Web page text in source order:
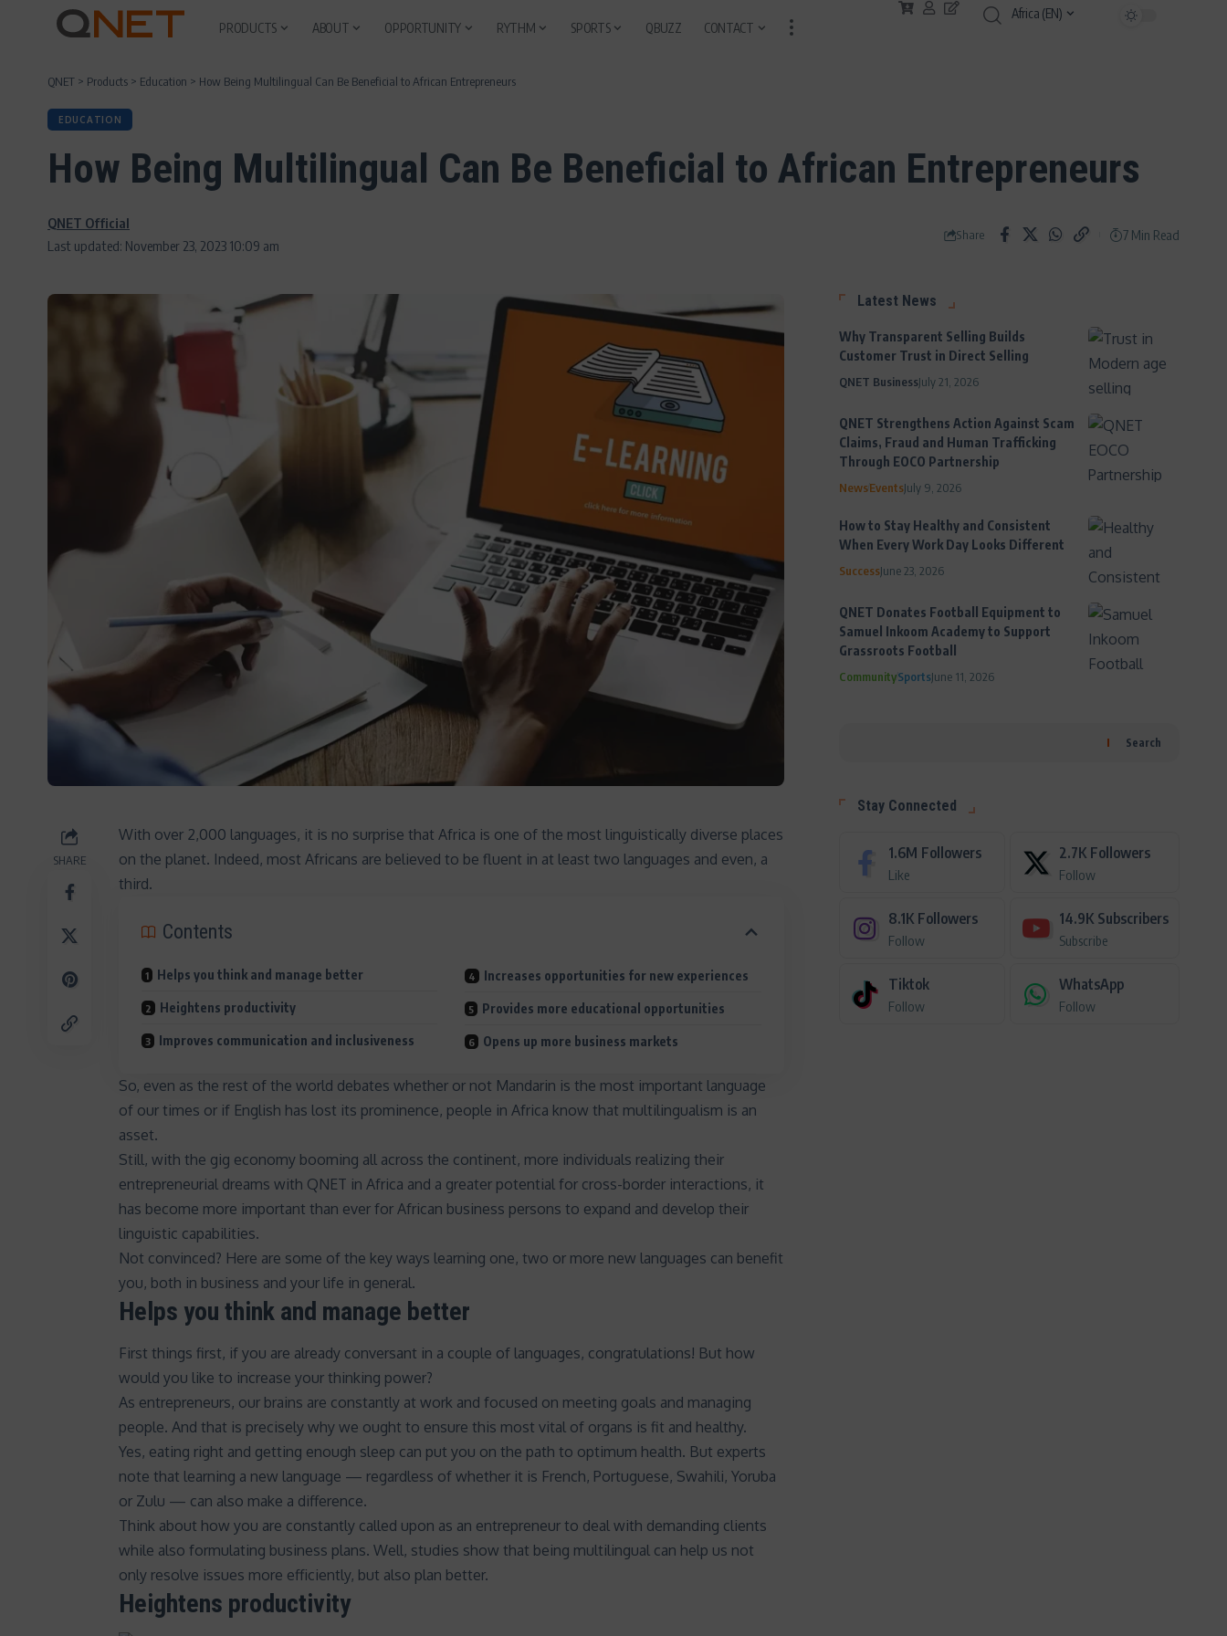
PRODUCTS ABOUT OPPORTUNITY RYTHM SPORTS QBUZZ CONTACT
Africa (EN)
QNET > Products > Education > How Being Multilingual Can Be Beneficial to African Entrepreneurs
EDUCATION
How Being Multilingual Can Be Beneficial to African Entrepreneurs
Last updated: November 23, 2023 10:09 am
QNET Official
Share 7 Min Read
SHARE
With over 2,000 languages, it is no surprise that Africa is one of the most linguistically diverse places
on the planet. Indeed, most Africans are believed to be fluent in at least two languages and even, a
third.
Contents
Helps you think and manage better
Heightens productivity
Improves communication and inclusiveness
Increases opportunities for new experiences
Provides more educational opportunities
Opens up more business markets
So, even as the rest of the world debates whether or not Mandarin is the most important language
of our times or if English has lost its prominence, people in Africa know that multilingualism is an
asset.
Still, with the gig economy booming all across the continent, more individuals realizing their
entrepreneurial dreams with QNET in Africa and a greater potential for cross-border interactions, it
has become more important than ever for African business persons to expand and develop their
linguistic capabilities.
Not convinced? Here are some of the key ways learning one, two or more new languages can benefit
you, both in business and your life in general.
Helps you think and manage better
First things first, if you are already conversant in a couple of languages, congratulations! But how
would you like to increase your thinking power?
As entrepreneurs, our brains are constantly at work and focused on meeting goals and managing
people. And that is precisely why we ought to ensure this most vital of organs is fit and healthy.
Yes, eating right and getting enough sleep can put you on the path to optimum health. But experts
note that learning a new language — regardless of whether it is French, Portuguese, Swahili, Yoruba
or Zulu — can also make a difference.
Think about how you are constantly called upon as an entrepreneur to deal with demanding clients
while also formulating business plans. Well, studies show that being multilingual can help us not
only resolve issues more efficiently, but also plan better.
Heightens productivity
Latest News
Why Transparent Selling Builds
Customer Trust in Direct Selling
QNET BusinessJuly 21, 2026
QNET Strengthens Action Against Scam
Claims, Fraud and Human Trafficking
Through EOCO Partnership
NewsEventsJuly 9, 2026
How to Stay Healthy and Consistent
When Every Work Day Looks Different
SuccessJune 23, 2026
QNET Donates Football Equipment to
Samuel Inkoom Academy to Support
Grassroots Football
CommunitySportsJune 11, 2026
Search
Stay Connected
1.6M Followers
Like
2.7K Followers
Follow
8.1K Followers
Follow
14.9K Subscribers
Subscribe
Tiktok
Follow
WhatsApp
Follow